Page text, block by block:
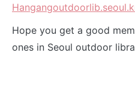
Hope you get a good
ones in Seoul outdoor